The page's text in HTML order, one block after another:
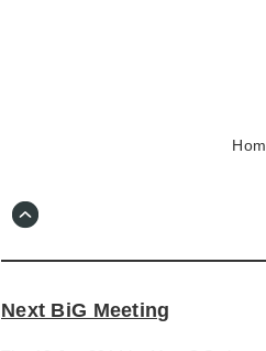
Next BiG Meeting